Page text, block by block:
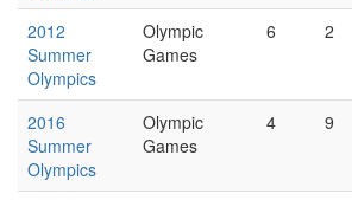
2012
Summer
Olympics
Olympic
Games
6 2
2016
Summer
Olympics
Olympic
Games
4 9